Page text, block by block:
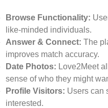
Browse Functionality:
like-minded individuals.
Answer & Connect: The
improves match accuracy.
Date Photos: Love2Meet
sense of who they might
Profile Visitors: Users can
interested.